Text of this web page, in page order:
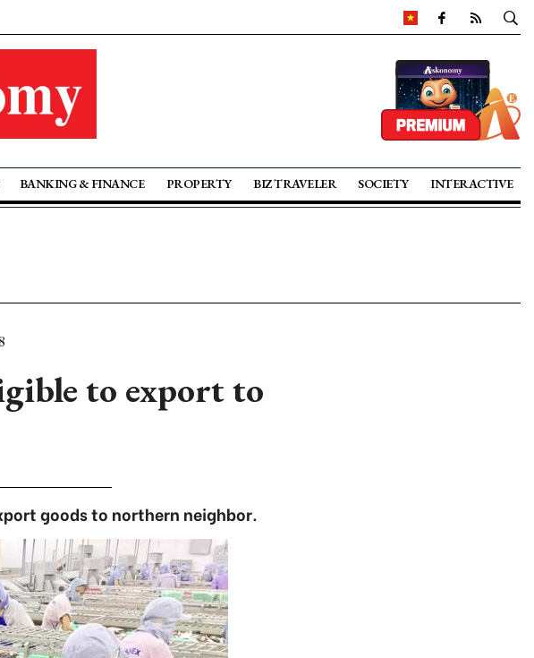
BANKING & FINANCE PROPERTY BIZ TRAVELER SOCIETY INTERACTIVE
to export to
goods to northern neighbor.